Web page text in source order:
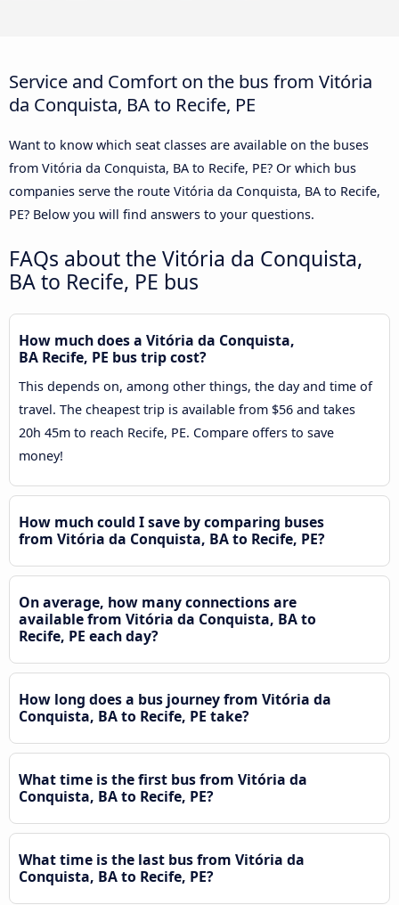
Service and Comfort on the bus from Vitória
da Conquista, BA to Recife, PE
Want to know which seat classes are available on the buses
from Vitória da Conquista, BA to Recife, PE? Or which bus
companies serve the route Vitória da Conquista, BA to Recife,
PE? Below you will find answers to your questions.
FAQs about the Vitória da Conquista,
BA to Recife, PE bus
How much does a Vitória da Conquista,
BA Recife, PE bus trip cost?
This depends on, among other things, the day and time of
travel. The cheapest trip is available from $56 and takes
20h 45m to reach Recife, PE. Compare offers to save
money!
How much could I save by comparing buses
from Vitória da Conquista, BA to Recife, PE?
On average, how many connections are
available from Vitória da Conquista, BA to
Recife, PE each day?
How long does a bus journey from Vitória da
Conquista, BA to Recife, PE take?
What time is the first bus from Vitória da
Conquista, BA to Recife, PE?
What time is the last bus from Vitória da
Conquista, BA to Recife, PE?